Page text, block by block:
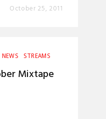
October 25, 2011
NEWS STREAMS
Mixtape